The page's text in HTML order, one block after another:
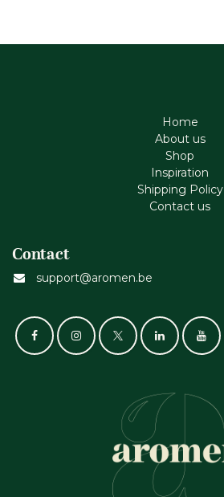
Home
About us
Shop
Inspiration
Shipping Policy
Contact us
Contact
support@aromen.be